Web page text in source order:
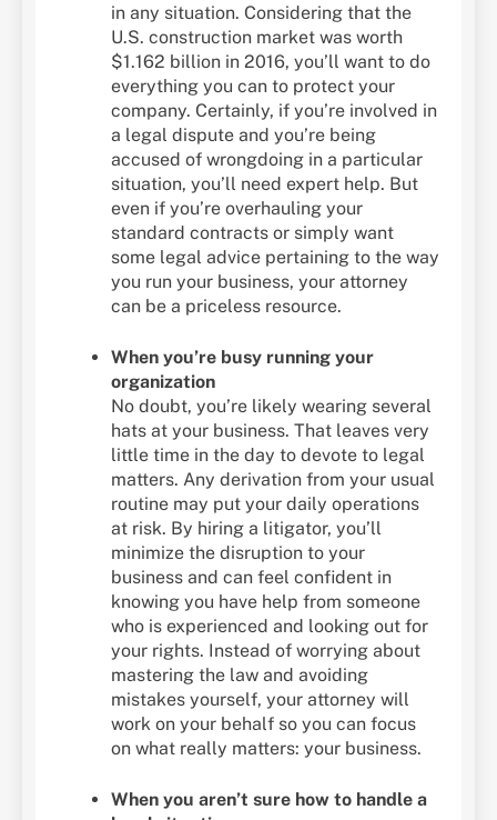
in any situation. Considering that the
U.S. construction market was worth
$1.162 billion in 2016, you’ll want to do
everything you can to protect your
company. Certainly, if you’re involved in
a legal dispute and you’re being
accused of wrongdoing in a particular
situation, you’ll need expert help. But
even if you’re overhauling your
standard contracts or simply want
some legal advice pertaining to the way
you run your business, your attorney
can be a priceless resource.
When you’re busy running your
organization
No doubt, you’re likely wearing several
hats at your business. That leaves very
little time in the day to devote to legal
matters. Any derivation from your usual
routine may put your daily operations
at risk. By hiring a litigator, you’ll
minimize the disruption to your
business and can feel confident in
knowing you have help from someone
who is experienced and looking out for
your rights. Instead of worrying about
mastering the law and avoiding
mistakes yourself, your attorney will
work on your behalf so you can focus
on what really matters: your business.
When you aren’t sure how to handle a